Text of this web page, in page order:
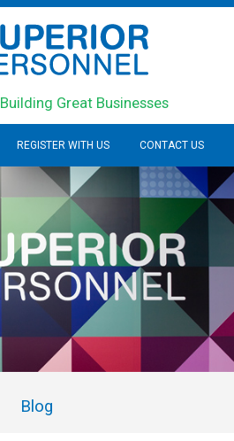
Building Great Businesses
REGISTER WITH US CONTACT US
Blog